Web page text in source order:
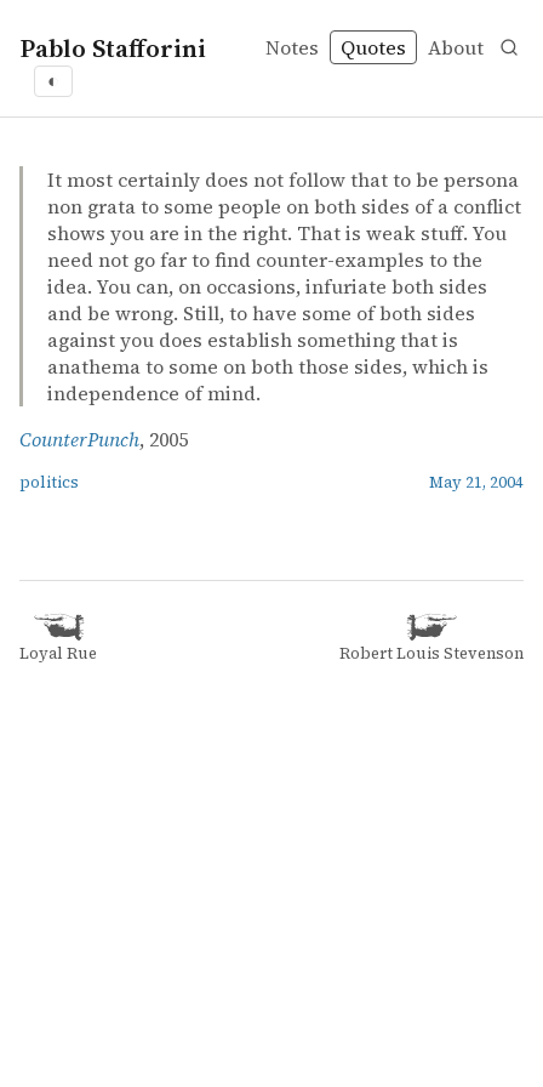
Pablo Stafforini Notes Quotes About
◐
It most certainly does not follow that to be persona
non grata to some people on both sides of a conflict
shows you are in the right. That is weak stuff. You
need not go far to find counter-examples to the
idea. You can, on occasions, infuriate both sides
and be wrong. Still, to have some of both sides
against you does establish something that is
anathema to some on both those sides, which is
independence of mind.
CounterPunch, 2005
politics May 21, 2004
Loyal Rue Robert Louis Stevenson